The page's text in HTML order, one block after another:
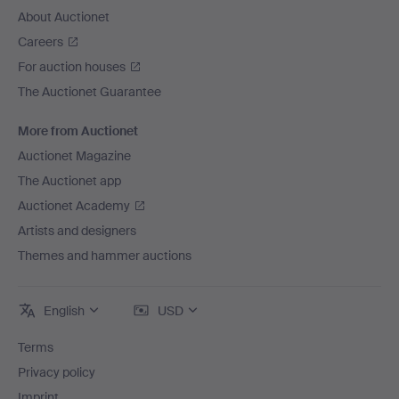
About Auctionet
Careers
For auction houses
The Auctionet Guarantee
More from Auctionet
Auctionet Magazine
The Auctionet app
Auctionet Academy
Artists and designers
Themes and hammer auctions
English USD
Terms
Privacy policy